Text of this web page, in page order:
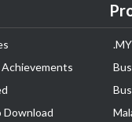
Download